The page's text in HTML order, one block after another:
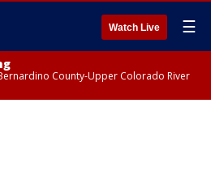
Watch Live ☰
County-Upper Colorado River